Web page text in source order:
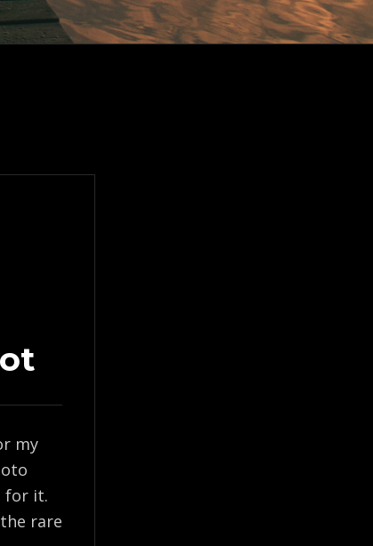
my
for it.
rare